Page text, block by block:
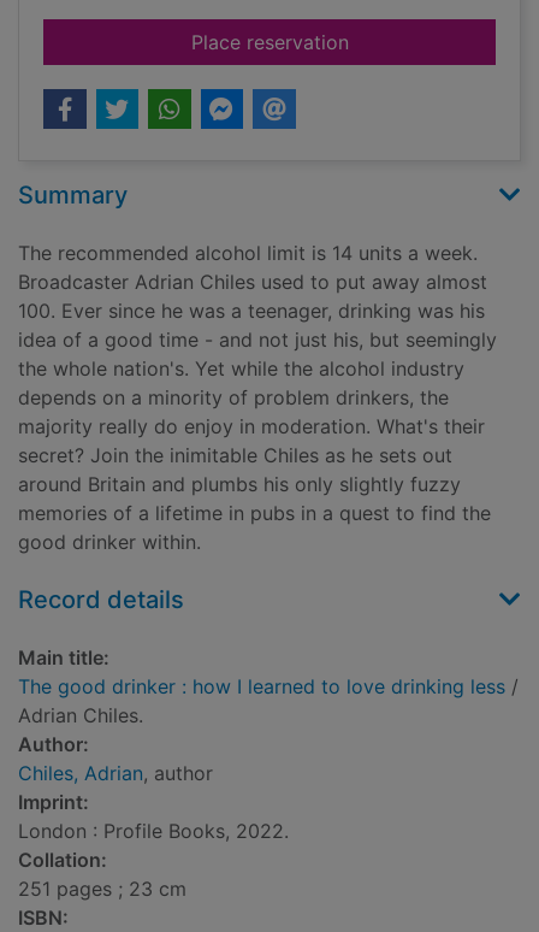
Place reservationfor The good
Summary
The recommended alcohol limit is 14 units a week.
Broadcaster Adrian Chiles used to put away almost
100. Ever since he was a teenager, drinking was his
idea of a good time - and not just his, but seemingly
the whole nation's. Yet while the alcohol industry
depends on a minority of problem drinkers, the
majority really do enjoy in moderation. What's their
secret? Join the inimitable Chiles as he sets out
around Britain and plumbs his only slightly fuzzy
memories of a lifetime in pubs in a quest to find the
good drinker within.
Record details
Main title:
The good drinker : how I learned to love drinking less /
Adrian Chiles.
Author:
Chiles, Adrian, author
Imprint:
London : Profile Books, 2022.
Collation:
251 pages ; 23 cm
ISBN: